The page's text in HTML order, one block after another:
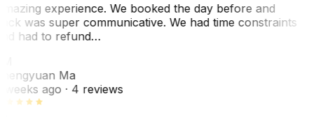
experience. We booked the day before and
was super communicative. We had time constraints
had to refund…
Ma
weeks ago· 4 reviews